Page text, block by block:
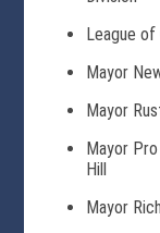
League of
Mayor
Mayor
Mayor
Hill
Mayor